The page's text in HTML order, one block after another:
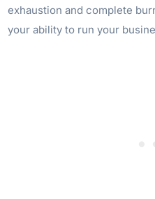
exhaustion and complete
your ability to run your